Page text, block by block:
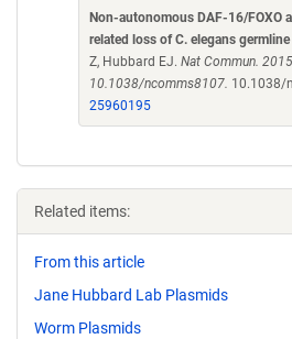
Non-autonomous DAF-16/FOXO
related loss of C. elegans
Z, Hubbard EJ. Nat Commun.
10.1038/ncomms8107. 10.1038/
25960195
Related items:
From this article
Jane Hubbard Lab Plasmids
Worm Plasmids